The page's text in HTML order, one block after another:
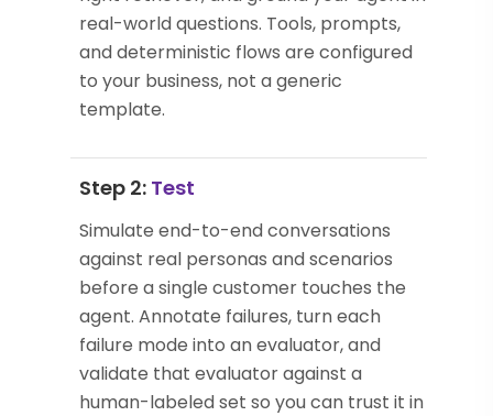
real-world questions. Tools, prompts,
and deterministic flows are configured
to your business, not a generic
template.
Step 2: Test
Simulate end-to-end conversations
against real personas and scenarios
before a single customer touches the
agent. Annotate failures, turn each
failure mode into an evaluator, and
validate that evaluator against a
human-labeled set so you can trust it in